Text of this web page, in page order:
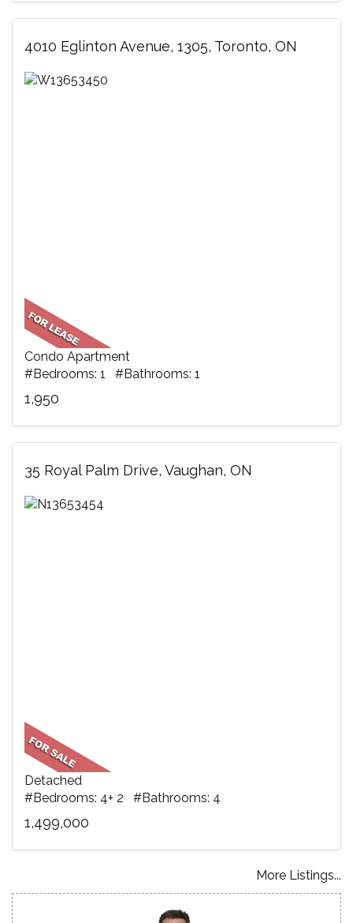
4010 Eglinton Avenue, 1305, Toronto, ON
Condo Apartment
#Bedrooms: 1 #Bathrooms: 1
1,950
35 Royal Palm Drive, Vaughan, ON
Detached
#Bedrooms: 4+ 2 #Bathrooms: 4
1,499,000
More Listings...